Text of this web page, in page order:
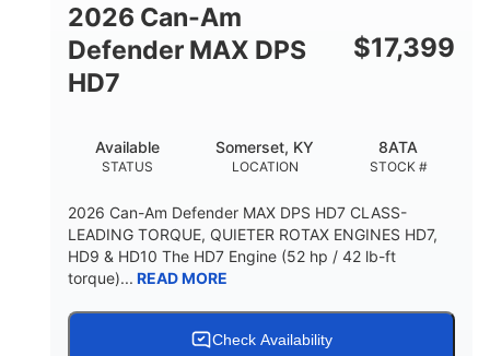
2026 Can-Am
Defender MAX DPS
HD7
$17,399
STATUS
Available
LOCATION
Somerset, KY
STOCK #
8ATA
2026 Can-Am Defender MAX DPS HD7 CLASS-
LEADING TORQUE, QUIETER ROTAX ENGINES HD7,
HD9 & HD10 The HD7 Engine (52 hp / 42 lb-ft
torque)... READ MORE
Check Availability